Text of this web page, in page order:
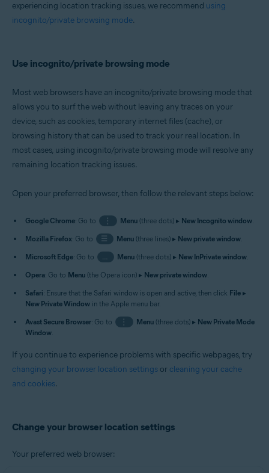
experiencing location tracking issues, we recommend using
incognito/private browsing mode.
Use incognito/private browsing mode
Most web browsers have an incognito/private browsing mode that
allows you to surf the web without leaving any traces on your
device, such as cookies, temporary internet files (cache), or
browsing history that can be used to track your real location. In
most cases, using incognito/private browsing mode will resolve any
remaining location tracking issues.
Open your preferred browser, then follow the relevant steps below:
Google Chrome: Go to ⋮ Menu(three dots) ▸ New Incognito window.
Mozilla Firefox: Go to ☰ Menu(three lines) ▸ New private window.
Microsoft Edge: Go to … Menu(three dots) ▸ New InPrivate window.
Opera: Go to Menu (the Opera icon) ▸ New private window.
Safari: Ensure that the Safari window is open and active, then click File ▸
New Private Window in the Apple menu bar.
Avast Secure Browser: Go to ⋮ Menu(three dots) ▸ New Private Mode
Window.
If you continue to experience problems with specific webpages, try
changing your browser location settings or cleaning your cache
and cookies.
Change your browser location settings
Your preferred web browser: